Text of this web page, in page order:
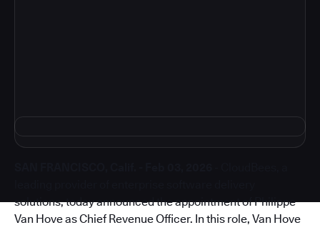
solutions, today announced the appointment of Philippe
Van Hove as Chief Revenue Officer. In this role, Van Hove